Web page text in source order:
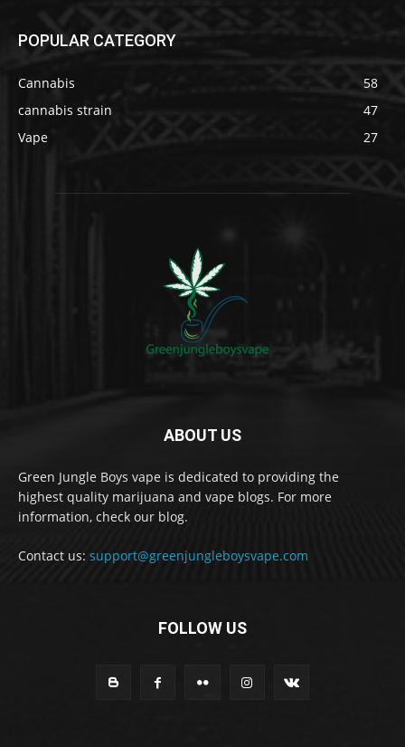
POPULAR CATEGORY
Cannabis
58
cannabis strain
47
Vape
27
ABOUT US
Green Jungle Boys vape is dedicated to providing the
highest quality marijuana and vape blogs. For more
information, check our blog.
Contact us: support@greenjungleboysvape.com
FOLLOW US